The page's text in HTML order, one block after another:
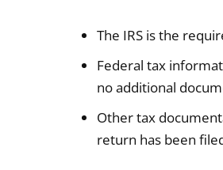
The IRS is the
Federal tax
no additional
Other tax
return has been